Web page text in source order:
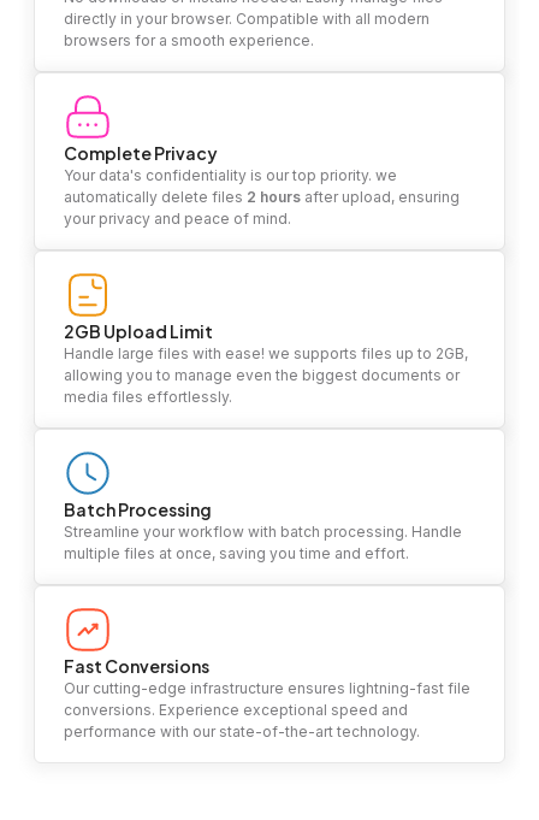
directly in your browser. Compatible with all modern
browsers for a smooth experience.
Complete Privacy
Your data's confidentiality is our top priority. we
automatically delete files 2 hours after upload, ensuring
your privacy and peace of mind.
2GB Upload Limit
Handle large files with ease! we supports files up to 2GB,
allowing you to manage even the biggest documents or
media files effortlessly.
Batch Processing
Streamline your workflow with batch processing. Handle
multiple files at once, saving you time and effort.
Fast Conversions
Our cutting-edge infrastructure ensures lightning-fast file
conversions. Experience exceptional speed and
performance with our state-of-the-art technology.